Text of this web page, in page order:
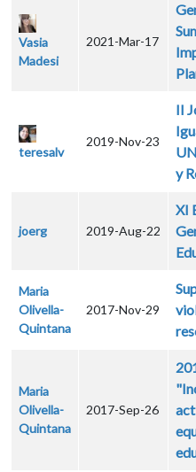
Vasia
Madesi
2021-Mar-17
teresalv
2019-Nov-23
II
y
joerg 2019-Aug-22
XI
Maria
Olivella-
Quintana
2017-Nov-29
Maria
Olivella-
Quintana
2017-Sep-26